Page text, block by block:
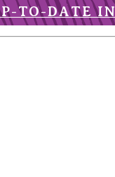
TO-DATE